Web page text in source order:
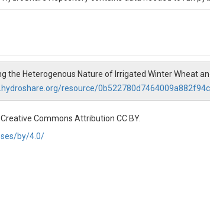
framework for identifying water-stressed
Solar Radiation, Irrigated Agriculture
the Heterogenous Nature of Irrigated Winter Wheat
resource/
Commons Attribution CC BY.
by/4.0/